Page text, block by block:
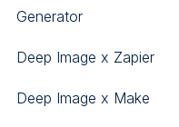
Generator
Deep Image x Zapier
Deep Image x Make